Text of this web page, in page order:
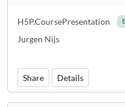
H5P.CoursePresentation
Jurgen Nijs
Share Details